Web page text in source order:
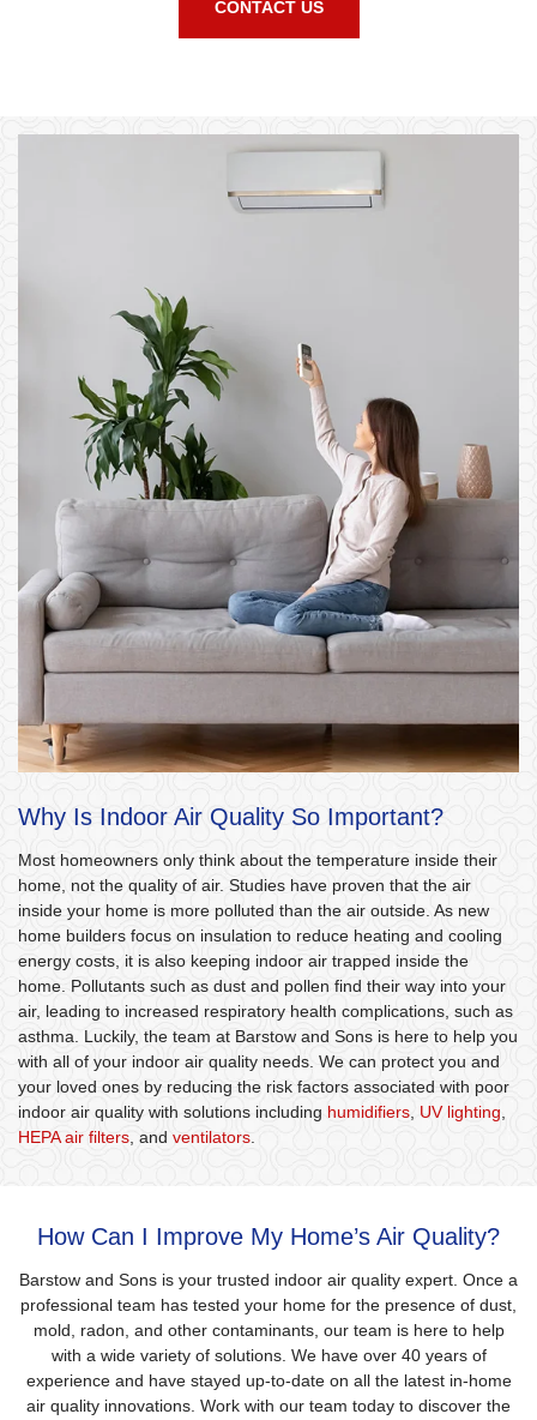
CONTACT US
Why Is Indoor Air Quality So Important?
Most homeowners only think about the temperature inside their
home, not the quality of air. Studies have proven that the air
inside your home is more polluted than the air outside. As new
home builders focus on insulation to reduce heating and cooling
energy costs, it is also keeping indoor air trapped inside the
home. Pollutants such as dust and pollen find their way into your
air, leading to increased respiratory health complications, such as
asthma. Luckily, the team at Barstow and Sons is here to help you
with all of your indoor air quality needs. We can protect you and
your loved ones by reducing the risk factors associated with poor
indoor air quality with solutions including humidifiers, UV lighting,
HEPA air filters, and ventilators.
How Can I Improve My Home’s Air Quality?
Barstow and Sons is your trusted indoor air quality expert. Once a
professional team has tested your home for the presence of dust,
mold, radon, and other contaminants, our team is here to help
with a wide variety of solutions. We have over 40 years of
experience and have stayed up-to-date on all the latest in-home
air quality innovations. Work with our team today to discover the